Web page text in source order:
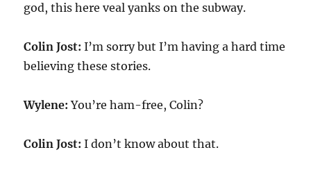
god, this here veal yanks on the subway.
Colin Jost: I’m sorry but I’m having a hard time
believing these stories.
Wylene: You’re ham-free, Colin?
Colin Jost: I don’t know about that.